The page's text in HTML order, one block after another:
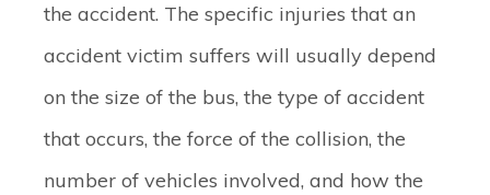
the accident. The specific injuries that an
accident victim suffers will usually depend
on the size of the bus, the type of accident
that occurs, the force of the collision, the
number of vehicles involved, and how the